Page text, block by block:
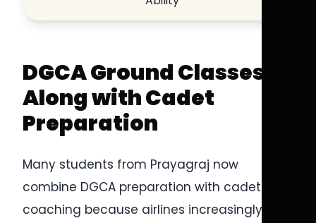
DGCA Ground Classes
Along with Cadet
Preparation
Many students from Prayagraj now
combine DGCA preparation with cadet
coaching because airlines increasingly